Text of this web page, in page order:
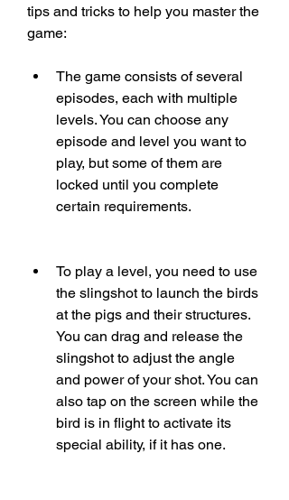
tips and tricks to help you master the
game:
The game consists of several
episodes, each with multiple
levels. You can choose any
episode and level you want to
play, but some of them are
locked until you complete
certain requirements.
To play a level, you need to use
the slingshot to launch the birds
at the pigs and their structures.
You can drag and release the
slingshot to adjust the angle
and power of your shot. You can
also tap on the screen while the
bird is in flight to activate its
special ability, if it has one.